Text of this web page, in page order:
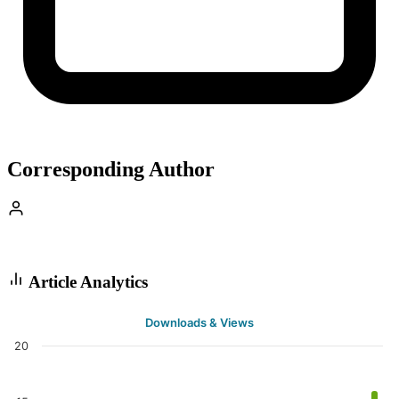
Corresponding Author
Article Analytics
Downloads & Views
20